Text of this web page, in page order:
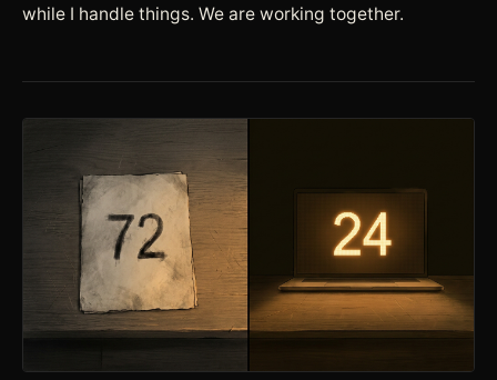
while I handle things. We are working together.